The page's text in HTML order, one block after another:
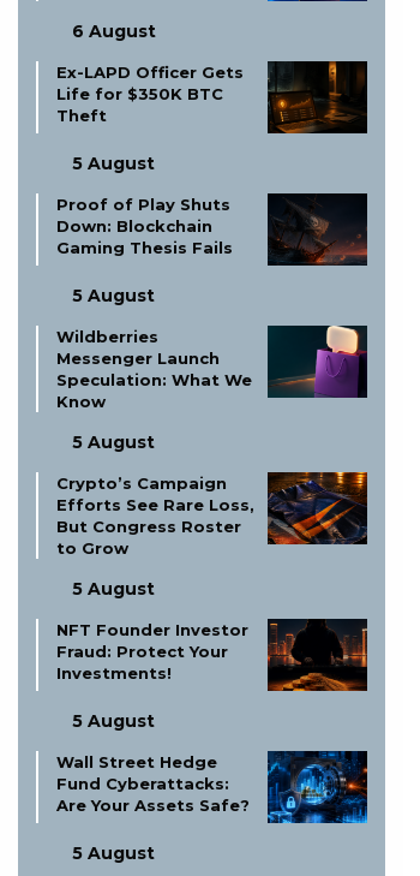
6 August
Ex-LAPD Officer Gets
Life for $350K BTC
Theft
5 August
Proof of Play Shuts
Down: Blockchain
Gaming Thesis Fails
5 August
Wildberries
Messenger Launch
Speculation: What We
Know
5 August
Crypto’s Campaign
Efforts See Rare Loss,
But Congress Roster
to Grow
5 August
NFT Founder Investor
Fraud: Protect Your
Investments!
5 August
Wall Street Hedge
Fund Cyberattacks:
Are Your Assets Safe?
5 August